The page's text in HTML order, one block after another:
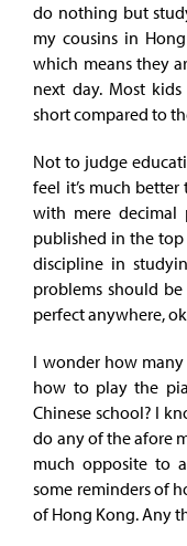
do nothing but
my cousins in
which means they
next day. Most
short compared to
Not to judge
feel it’s much
with mere decimal
published in the
discipline in
problems should
perfect anywhere,
I wonder how
how to play the
Chinese school? I
do any of the afore
much opposite to
some reminders of
of Hong Kong. Any